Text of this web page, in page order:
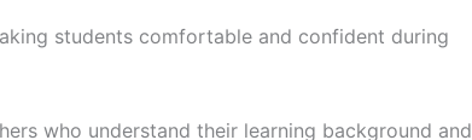
students comfortable and confident during
who understand their learning background and